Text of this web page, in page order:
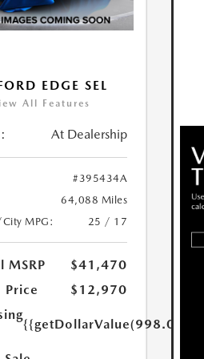
EDGE SEL
All Features
At Dealership
#395434A
64,088 Miles
MPG:
25 / 17
MSRP
$41,470
Price
$12,970
{{getDollarValue(998.0)}}